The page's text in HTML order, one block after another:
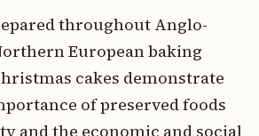
throughout Anglo-
European baking
cakes demonstrate
of preserved foods
and the economic and social